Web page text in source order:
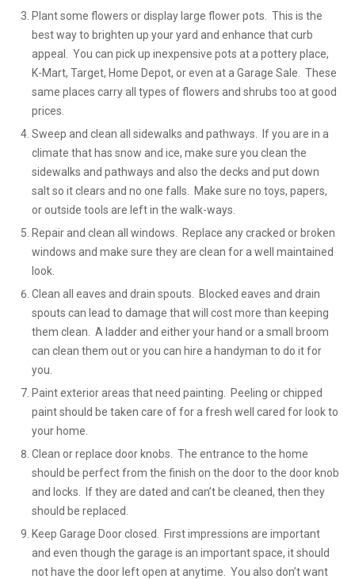
Plant some flowers or display large flower pots. This is the
best way to brighten up your yard and enhance that curb
appeal. You can pick up inexpensive pots at a pottery place,
K-Mart, Target, Home Depot, or even at a Garage Sale. These
same places carry all types of flowers and shrubs too at good
prices.
Sweep and clean all sidewalks and pathways. If you are in a
climate that has snow and ice, make sure you clean the
sidewalks and pathways and also the decks and put down
salt so it clears and no one falls. Make sure no toys, papers,
or outside tools are left in the walk-ways.
Repair and clean all windows. Replace any cracked or broken
windows and make sure they are clean for a well maintained
look.
Clean all eaves and drain spouts. Blocked eaves and drain
spouts can lead to damage that will cost more than keeping
them clean. A ladder and either your hand or a small broom
can clean them out or you can hire a handyman to do it for
you.
Paint exterior areas that need painting. Peeling or chipped
paint should be taken care of for a fresh well cared for look to
your home.
Clean or replace door knobs. The entrance to the home
should be perfect from the finish on the door to the door knob
and locks. If they are dated and can’t be cleaned, then they
should be replaced.
Keep Garage Door closed. First impressions are important
and even though the garage is an important space, it should
not have the door left open at anytime. You also don’t want